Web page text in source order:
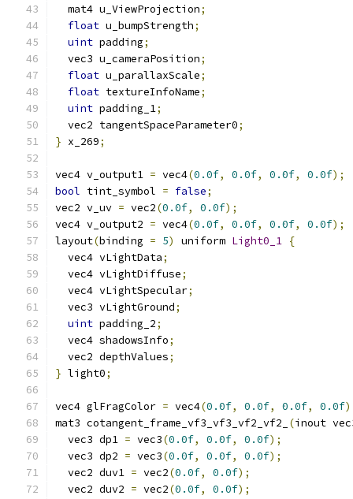
  mat4 u_ViewProjection
;
float u_bumpStrength;
uint padding;
  vec3 u_cameraPosition
;
float u_parallaxScale;
float textureInfoName;
uint padding_1;
  vec2 tangentSpaceParameter0
;
} x_269;
vec4 v_output1 = vec4(0.0f, 0.0f, 0.0f, 0.0f);
bool tint_symbol = false;
vec2 v_uv = vec2(0.0f, 0.0f);
vec4 v_output2 = vec4(0.0f, 0.0f, 0.0f, 0.0f);
layout(binding = 5) uniform Light0_1 {
  vec4 vLightData
;
  vec4 vLightDiffuse
;
  vec4 vLightSpecular
;
  vec3 vLightGround
;
uint padding_2;
  vec4 shadowsInfo
;
  vec2 depthValues
;
} light0;
vec4 glFragColor = vec4(0.0f, 0.0f, 0.0f, 0.0f
mat3 cotangent_frame_vf3_vf3_vf2_vf2_
(inout
  vec3 dp1
= vec3(0.0f, 0.0f, 0.0f);
  vec3 dp2
= vec3(0.0f, 0.0f, 0.0f);
  vec2 duv1
= vec2(0.0f, 0.0f);
  vec2 duv2
= vec2(0.0f, 0.0f);